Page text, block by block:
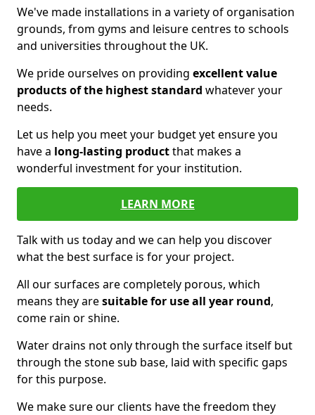
We've made installations in a variety of organisation
grounds, from gyms and leisure centres to schools
and universities throughout the UK.
We pride ourselves on providing excellent value
products of the highest standard whatever your
needs.
Let us help you meet your budget yet ensure you
have a long-lasting productthat makes a
wonderful investment for your institution.
LEARN MORE
Talk with us today and we can help you discover
what the best surface is for your project.
All our surfaces are completely porous, which
means they aresuitable for use all year round,
come rain or shine.
Water drains not only through the surface itself but
through the stone sub base, laid with specific gaps
for this purpose.
We make sure our clients have the freedom they